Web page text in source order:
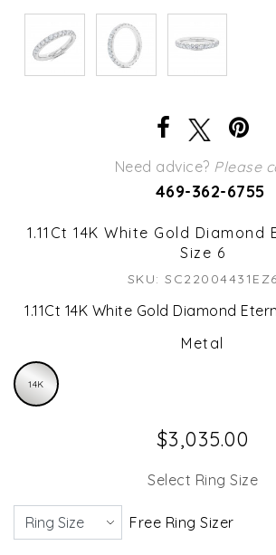
Need advice? Please
469-362-6755
1.11Ct 14K White Gold
Size 6
SKU: SC22004431EZ6
1.11Ct 14K White Gold Diamond
Metal
14K
$3,035.00
Select Ring Size
Free Ring Sizer